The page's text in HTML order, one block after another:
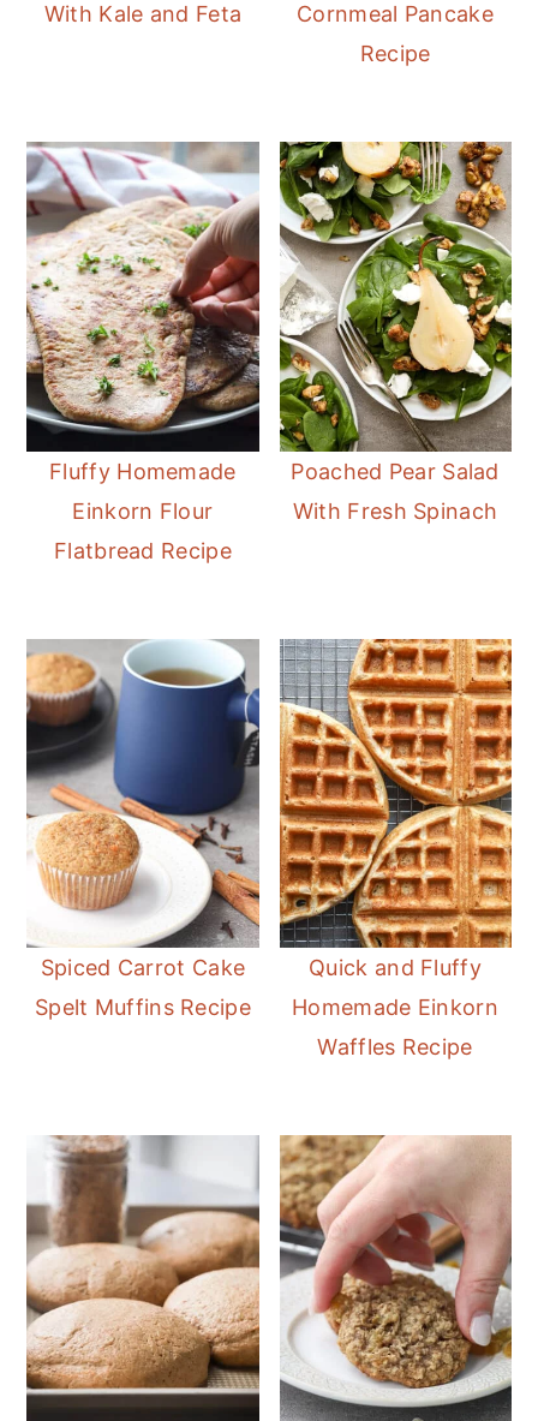
With Kale and Feta
Cornmeal Pancake
Recipe
Fluffy Homemade
Einkorn Flour
Flatbread Recipe
Poached Pear Salad
With Fresh Spinach
Spiced Carrot Cake
Spelt Muffins Recipe
Quick and Fluffy
Homemade Einkorn
Waffles Recipe